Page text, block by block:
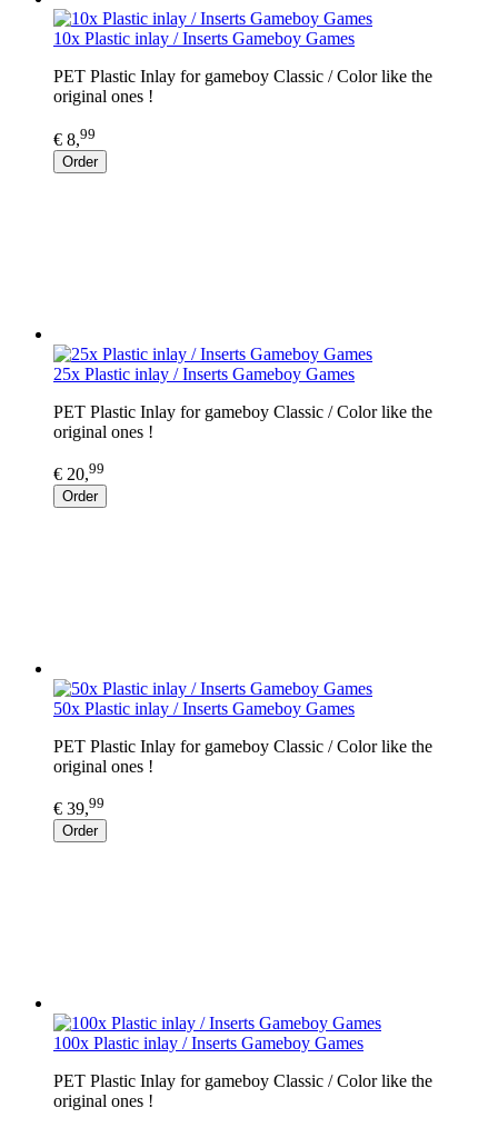
10x Plastic inlay / Inserts Gameboy Games
PET Plastic Inlay for gameboy Classic / Color like the
original ones !
€ 8,99
Order
25x Plastic inlay / Inserts Gameboy Games
PET Plastic Inlay for gameboy Classic / Color like the
original ones !
€ 20,99
Order
50x Plastic inlay / Inserts Gameboy Games
PET Plastic Inlay for gameboy Classic / Color like the
original ones !
€ 39,99
Order
100x Plastic inlay / Inserts Gameboy Games
PET Plastic Inlay for gameboy Classic / Color like the
original ones !